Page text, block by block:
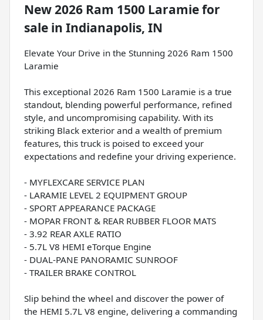
New2026 Ram 1500 Laramiefor
sale in Indianapolis, IN
Elevate Your Drive in the Stunning 2026 Ram 1500
Laramie
This exceptional 2026 Ram 1500 Laramie is a true
standout, blending powerful performance, refined
style, and uncompromising capability. With its
striking Black exterior and a wealth of premium
features, this truck is poised to exceed your
expectations and redefine your driving experience.
- MYFLEXCARE SERVICE PLAN
- LARAMIE LEVEL 2 EQUIPMENT GROUP
- SPORT APPEARANCE PACKAGE
- MOPAR FRONT & REAR RUBBER FLOOR MATS
- 3.92 REAR AXLE RATIO
- 5.7L V8 HEMI eTorque Engine
- DUAL-PANE PANORAMIC SUNROOF
- TRAILER BRAKE CONTROL
Slip behind the wheel and discover the power of
the HEMI 5.7L V8 engine, delivering a commanding